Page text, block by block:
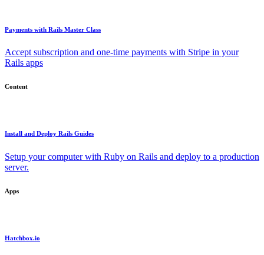
Payments with Rails Master Class
Accept subscription and one-time payments with Stripe in your
Rails apps
Content
Install and Deploy Rails Guides
Setup your computer with Ruby on Rails and deploy to a production
server.
Apps
Hatchbox.io